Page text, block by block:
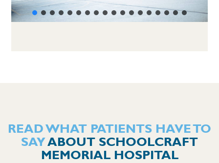
READ WHAT PATIENTS HAVE TO
SAYABOUT SCHOOLCRAFT
MEMORIAL HOSPITAL